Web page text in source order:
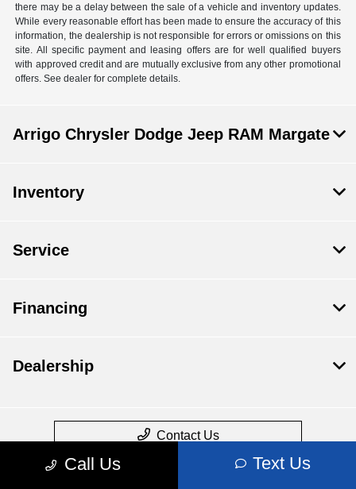
there may be a delay between the sale of a vehicle and inventory updates.
While every reasonable effort has been made to ensure the accuracy of this
information, the dealership is not responsible for errors or omissions on this
site. All specific payment and leasing offers are for well qualified buyers
with approved credit and are mutually exclusive from any other promotional
offers. See dealer for complete details.
Call Us Text Us
Arrigo Chrysler Dodge Jeep RAM Margate
Inventory
Service
Financing
Dealership
Contact Us